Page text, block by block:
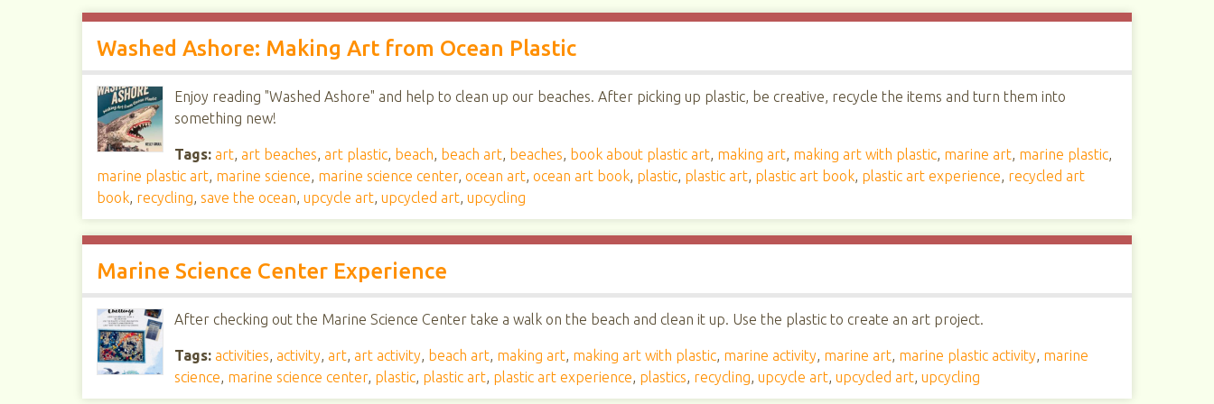
Washed Ashore: Making Art from Ocean Plastic
Enjoy reading "Washed Ashore" and help to clean up our beaches. After picking up plastic, be creative, recycle the items and turn them into
something new!
Tags: art, art beaches, art plastic, beach, beach art, beaches, book about plastic art, making art, making art with plastic, marine art, marine plastic,
marine plastic art, marine science, marine science center,ocean art,ocean art book, plastic, plastic art, plastic art book, plastic art experience, recycled art
book, recycling, save the ocean,upcycle art,upcycled art,upcycling
Marine Science Center Experience
After checking out the Marine Science Center take a walk on the beach and clean it up. Use the plastic to create an art project.
Tags: activities, activity, art, art activity, beach art, making art, making art with plastic, marine activity, marine art, marine plastic activity, marine
science, marine science center, plastic, plastic art, plastic art experience, plastics, recycling,upcycle art,upcycled art,upcycling